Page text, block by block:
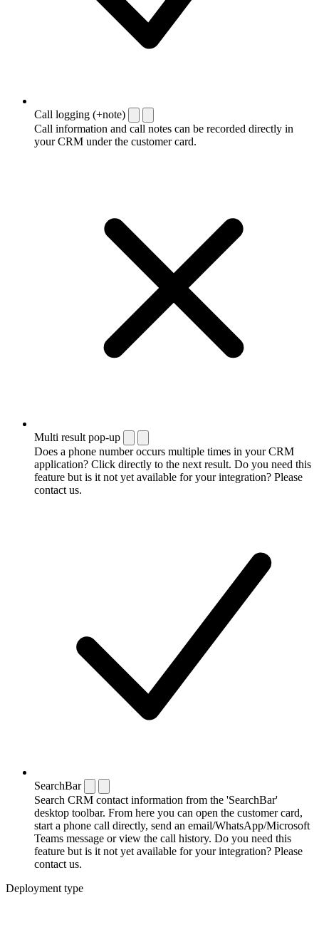
Call logging (+note)
Call information and call notes can be recorded directly in
your CRM under the customer card.
Multi result pop-up
Does a phone number occurs multiple times in your CRM
application? Click directly to the next result. Do you need this
feature but is it not yet available for your integration? Please
contact us.
SearchBar
Search CRM contact information from the 'SearchBar'
desktop toolbar. From here you can open the customer card,
start a phone call directly, send an email/WhatsApp/Microsoft
Teams message or view the call history. Do you need this
feature but is it not yet available for your integration? Please
contact us.
Deployment type